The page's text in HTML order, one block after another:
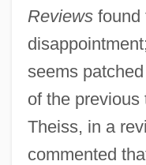
Reviewsfound
seems
of the previous
Theiss, in a
commented